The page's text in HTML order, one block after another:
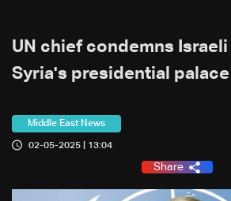
UN chief condemns
Syria's presidential palace
Middle East News
02-05-2025 | 13:04
Share